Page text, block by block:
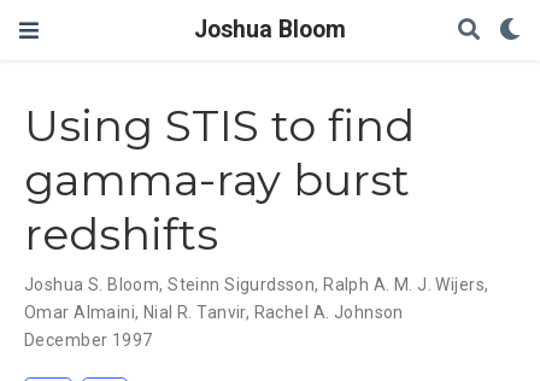
Joshua Bloom
Using STIS to find
gamma-ray burst
redshifts
Joshua S. Bloom,Steinn Sigurdsson, Ralph A. M. J. Wijers,
Omar Almaini, Nial R. Tanvir, Rachel A. Johnson
December 1997